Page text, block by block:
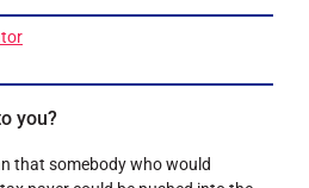
you?
that somebody who would